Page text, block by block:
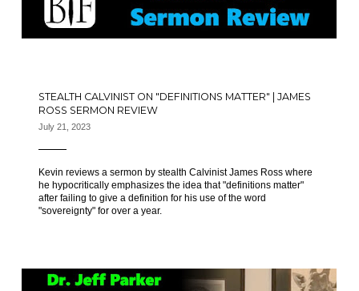
STEALTH CALVINIST ON "DEFINITIONS MATTER" | JAMES
ROSS SERMON REVIEW
July 21, 2023
Kevin reviews a sermon by stealth Calvinist James Ross where
he hypocritically emphasizes the idea that "definitions matter"
after failing to give a definition for his use of the word
"sovereignty" for over a year.